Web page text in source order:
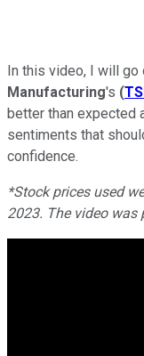
In this video, I will go
Manufacturing's (
better than expected
sentiments that
confidence.
*Stock prices used
2023. The video was